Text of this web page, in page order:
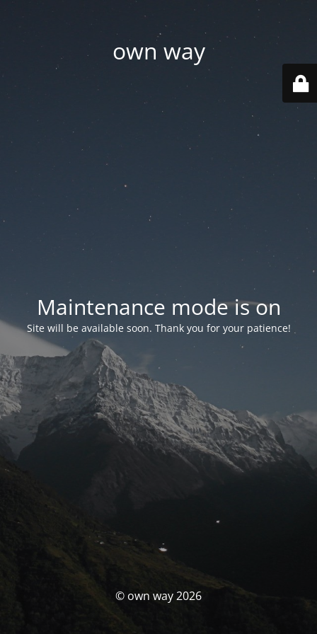
own way
Maintenance mode is on
Site will be available soon. Thank you for your patience!
© own way 2026